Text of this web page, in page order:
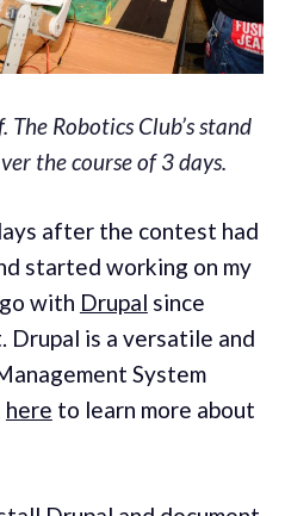
Robotics Club’s stand
the course of 3 days.
after the contest had
started working on my
with Drupal since
Drupal is a versatile and
System
here to learn more about